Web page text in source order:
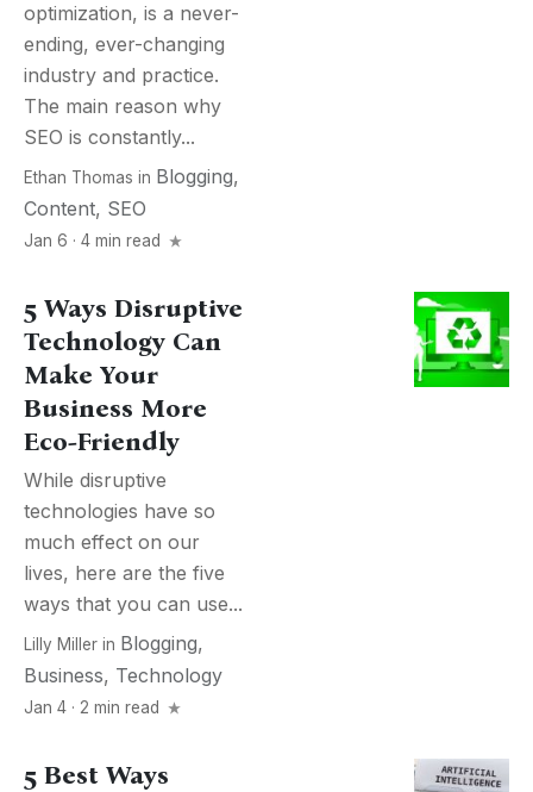
optimization, is a never-
ending, ever-changing
industry and practice.
The main reason why
SEO is constantly...
Ethan Thomas in Blogging,
Content, SEO
Jan 6 · 4 min read
5 Ways Disruptive
Technology Can
Make Your
Business More
Eco-Friendly
While disruptive
technologies have so
much effect on our
lives, here are the five
ways that you can use...
Lilly Miller in Blogging,
Business, Technology
Jan 4 · 2 min read
5 Best Ways